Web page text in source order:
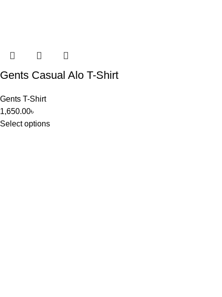
Gents Casual Alo T-Shirt
Gents T-Shirt
1,650.00৳
Select options